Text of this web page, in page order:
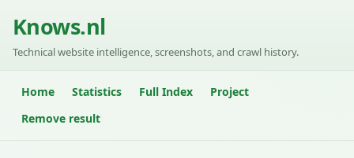
Knows.nl
Technical website intelligence, screenshots, and crawl history.
Home Statistics Full Index
Project
Remove result